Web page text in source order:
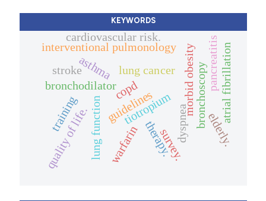
KEYWORDS
asthma
bronchodilator
tiotropium
therapy.
copd
dyspnea
lung function
quality of life.
morbid obesitybronchoscopy
guidelines
interventional pulmonology
training
survey.
pancreatitis
lung cancer atrial fibrillation
warfarin
stroke
elderly.
cardiovascular risk.